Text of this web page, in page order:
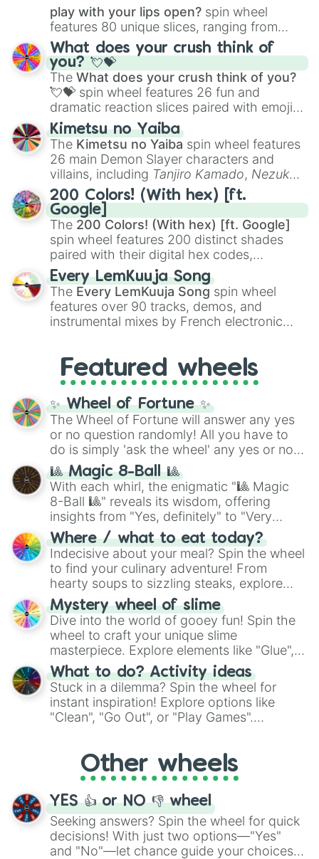
play with your lips open? spin wheel
features 80 unique slices, ranging from
traditional wind instruments like the Flute
Saxophone, andTromboneto unusual
musical prompts like theJaw Harp,Nose
flute (with lips open), andKazoo.
What does your crush think of
you? 💘💝
The What does your crush think of you?
💘💝 spin wheel features 26 fun and
dramatic reaction slices paired with emojis,
ranging from sweet options like
you,😇 your an angel, and 😊 sweet
to
chaotic predictions like🤨 sus,🫥 I don't
even knew you existed , and🤪 crazy.
Kimetsu no Yaiba
The Kimetsu no Yaiba spin wheel features
26 main Demon Slayer characters and
villains, including Tanjiro Kamado, Nezuko
Kamado, the Nine Hashira likeKyojuro
RengokuandGiyu Tomioka, and powerful
demons likeMuzan Kibutsuji,Akaza, and
Kokushibo
200 Colors! (With hex) [ft.
Google]
The 200 Colors! (With hex) [ft. Google]
spin wheel features 200 distinct shades
paired with their digital hex codes,
spanning the entire color spectrum from
vibrant tones like#FF0800(Candy Apple
Red),#39FF14(Neon Green), and
#007FFF(Azure Blue) to neutral shades
like#F5F5DC(Beige), #B76E79(Rose
Every LemKuuja Song
The Every LemKuuja Song spin wheel
features over 90 tracks, demos, and
instrumental mixes by French electronic
GRL, and A NEWER DAWN, as well as the
full judetrack series.
Featured wheels
✨ Wheel of Fortune ✨
The Wheel of Fortune will answer any yes
or no question randomly! All you have to
do is simply 'ask the wheel' any yes or no
question, then spin the wheel and you will
be given an answer.
🎱 Magic 8-Ball 🎱
With each whirl, the enigmatic "🎱 Magic
8-Ball 🎱" reveals its wisdom, offering
insights from "Yes, definitely" to "Very
doubtful." Seek guidance, embrace the
unknown, and find your answers in this
whimsical journey of chance.
Where / what to eat today?
Indecisive about your meal? Spin the wheel
to find your culinary adventure! From
hearty soups to sizzling steaks, explore
options like Chinese, BBQ, and more. Let
chance guide your cravings as you land on
choices such as sushi or a classic burger.
Mystery wheel of slime
Dive into the world of gooey fun! Spin the
wheel to craft your unique slime
masterpiece. Explore elements like "Glue",
"Blue Coloring", "Googly Eyes", and more.
From shimmering "Black Glitter" to vibrant
"Pink Coloring", each spin unveils a new
ingredient.
What to do? Activity ideas
Stuck in a dilemma? Spin the wheel for
instant inspiration! Explore options like
"Clean", "Go Out", or "Play Games".
adventure from the exciting array of
activities.
Other wheels
YES 👍 or NO 👎 wheel
Seeking answers? Spin the wheel for quick
decisions! With just two options—"Yes"
and "No"—let chance guide your choices.